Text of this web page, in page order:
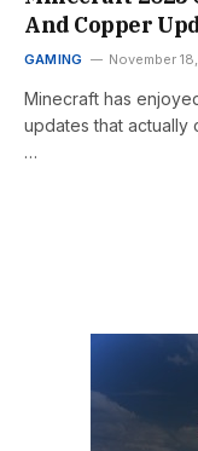
And Copper
GAMING November
Minecraft has
updates that actually
…